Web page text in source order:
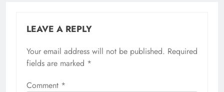
LEAVE A REPLY
Your email address will not be published. Required
fields are marked *
Comment *